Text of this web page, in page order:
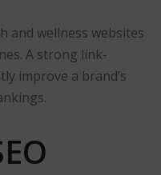
and wellness websites
A strong link-
improve a brand’s